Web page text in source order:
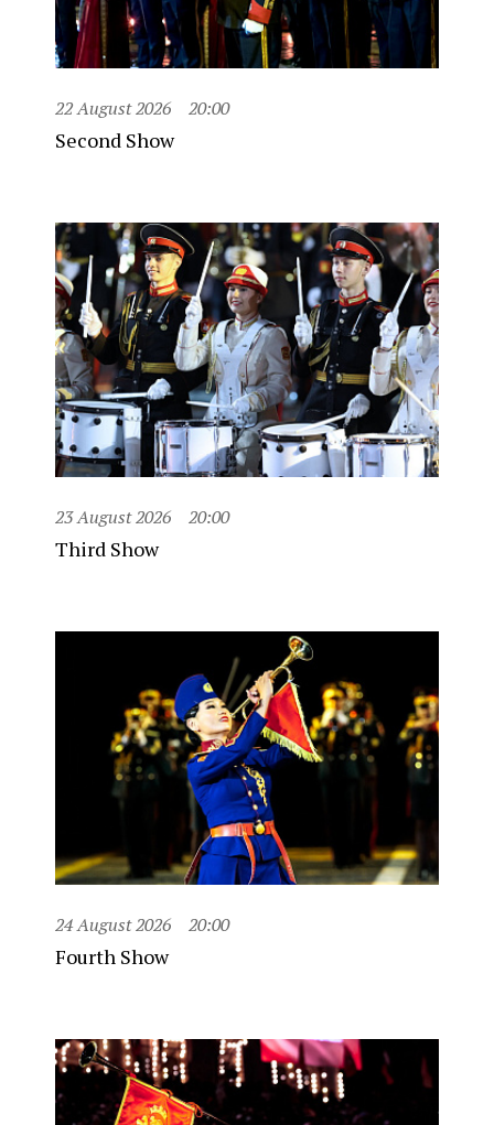
22 August 2026 20:00
Second Show
23 August 2026 20:00
Third Show
24 August 2026 20:00
Fourth Show